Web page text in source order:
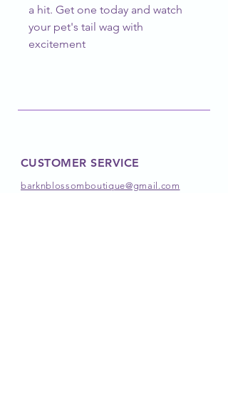
a hit. Get one today and watch
your pet's tail wag with
excitement
CUSTOMER SERVICE
barknblossomboutique@gmail.com